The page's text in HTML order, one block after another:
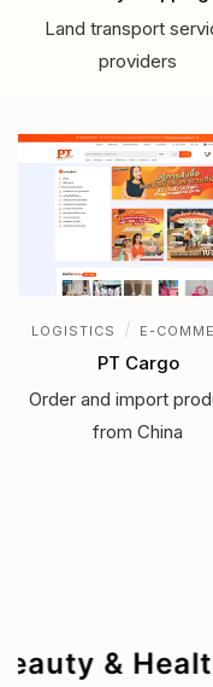
Land transport
providers
LOGISTICS / E-
PT Cargo
Order and import
from China
Beauty &